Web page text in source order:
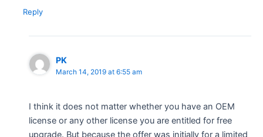
Reply
PK
March 14, 2019 at 6:55 am
I think it does not matter whether you have an OEM
license or any other license you are entitled for free
upgrade. But because the offer was initially for a limited